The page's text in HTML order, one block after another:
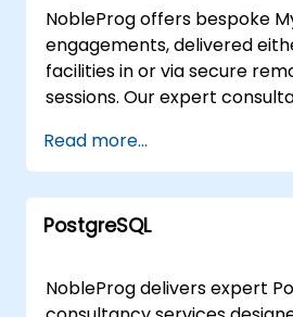
NobleProg offers bespoke
engagements, delivered
facilities in or via secure remote desktop
sessions. Our expert
implementation, and
architectures, moving
instruction to provide
strategic support. Whether
infrastructure or a
for scaling your MySQL
Read more...
PostgreSQL
NobleProg delivers expert